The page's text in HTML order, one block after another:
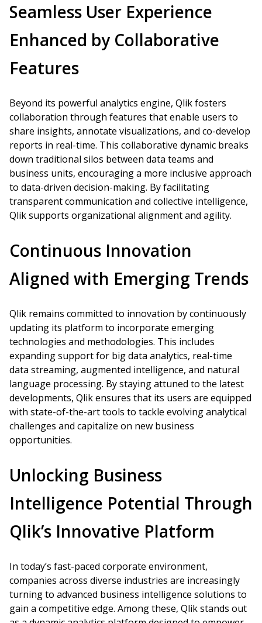
Seamless User Experience
Enhanced by Collaborative
Features
Beyond its powerful analytics engine, Qlik fosters
collaboration through features that enable users to
share insights, annotate visualizations, and co-develop
reports in real-time. This collaborative dynamic breaks
down traditional silos between data teams and
business units, encouraging a more inclusive approach
to data-driven decision-making. By facilitating
transparent communication and collective intelligence,
Qlik supports organizational alignment and agility.
Continuous Innovation
Aligned with Emerging Trends
Qlik remains committed to innovation by continuously
updating its platform to incorporate emerging
technologies and methodologies. This includes
expanding support for big data analytics, real-time
data streaming, augmented intelligence, and natural
language processing. By staying attuned to the latest
developments, Qlik ensures that its users are equipped
with state-of-the-art tools to tackle evolving analytical
challenges and capitalize on new business
opportunities.
Unlocking Business
Intelligence Potential Through
Qlik’s Innovative Platform
In today’s fast-paced corporate environment,
companies across diverse industries are increasingly
turning to advanced business intelligence solutions to
gain a competitive edge. Among these, Qlik stands out